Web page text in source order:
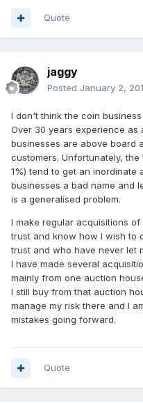
Quote
jaggy
Posted January 2,
I don't think the coin
Over 30 years experience
businesses are above board
customers. Unfortunately,
1%) tend to get an inordinate
businesses a bad name and
is a generalised problem.
I make regular acquisitions
trust and know how I wish to
trust and who have never let
I have made several
mainly from one auction
I still buy from that auction
manage my risk there and I
mistakes going forward.
Quote